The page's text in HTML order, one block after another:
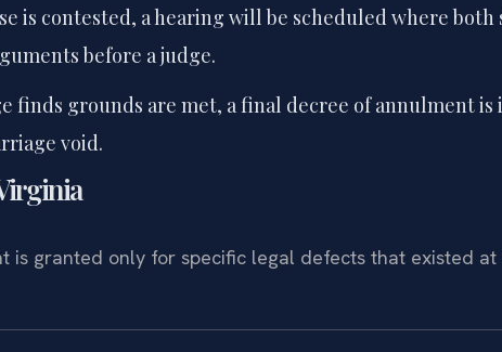
is contested, a hearing will be scheduled where both
before a judge.
finds grounds are met, a final decree of annulment is
void.
is granted only for specific legal defects that existed